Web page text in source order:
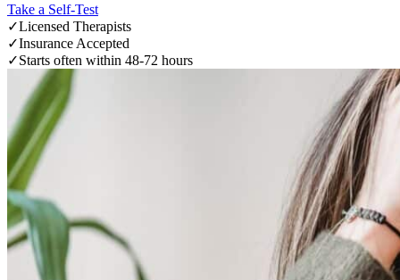
Take a Self-Test
✓Licensed Therapists
✓Insurance Accepted
✓Starts often within 48-72 hours